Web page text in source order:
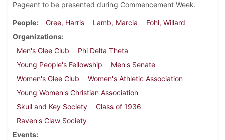
Pageant to be presented during Commencement Week.
People Gree, Harris Lamb, Marcia
Fohl, Willard
Organizations
Men's Glee Club
Phi Delta Theta
Young People's Fellowship
Men's Senate
Women's Glee Club
Women's Athletic Association
Young Women's Christian Association
Skull and Key Society
Class of 1936
Raven's Claw Society
Events